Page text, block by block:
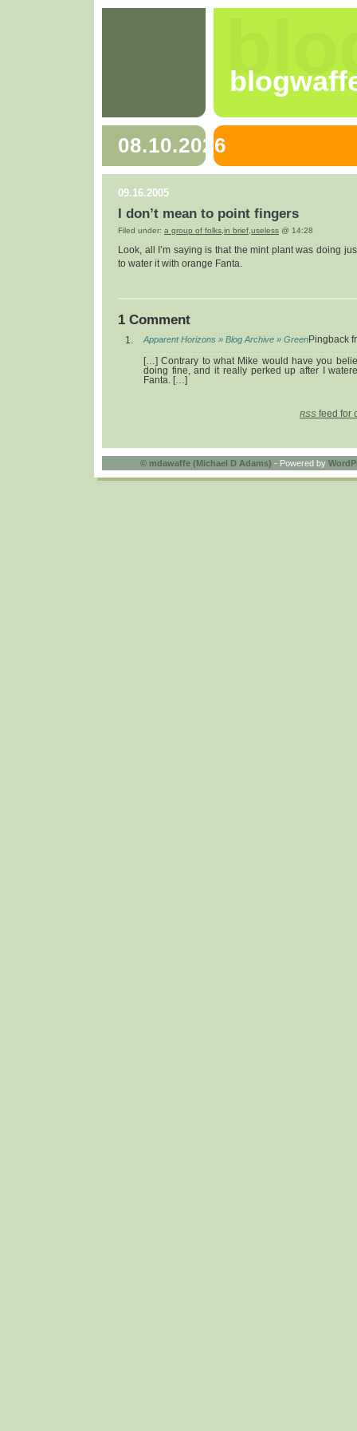
08.10.2026
09.16.2005
I don’t mean to point fingers
Filed under: a group of folks,in brief,useless @ 14:28
Look, all I’m saying is that the mint plant was doing
to water it with orange Fanta.
1 Comment
Pingback
Apparent Horizons » Blog Archive » Green
[…] Contrary to what Mike would have you
doing fine, and it really perked up after I
Fanta. […]
RSS feed for
© mdawaffe (Michael D Adams) - Powered by